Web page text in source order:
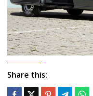
Share this: